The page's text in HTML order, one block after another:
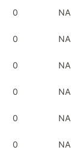
0 NA
0 NA
0 NA
0 NA
0 NA
0 NA